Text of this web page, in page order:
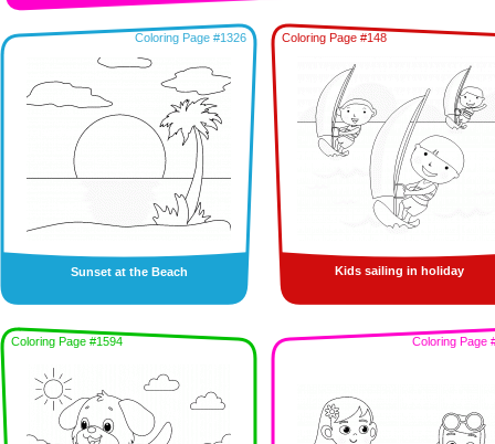
Coloring Page #1326
Sunset at the Beach
Coloring Page #148
Kids sailing in holiday
Coloring Page #1594 Coloring Page